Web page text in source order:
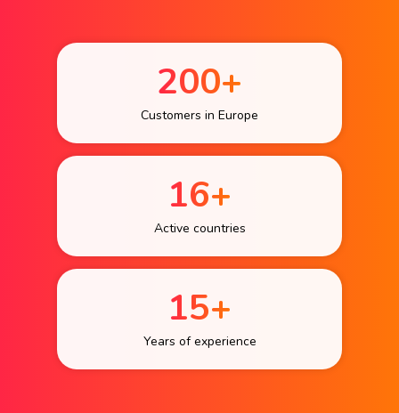
200+
Customers in Europe
16+
Active countries
15+
Years of experience